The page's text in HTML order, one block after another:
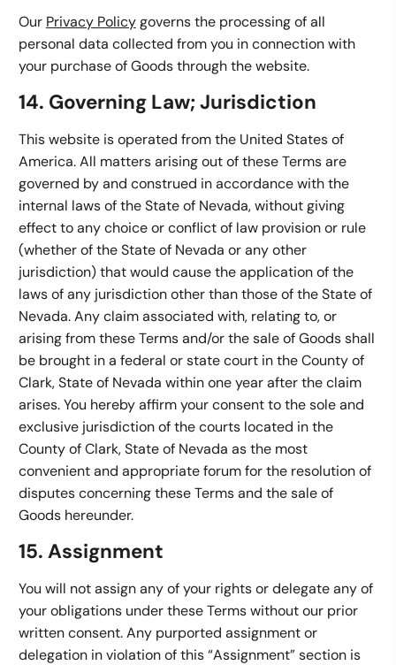
Our Privacy Policygoverns the processing of all
personal data collected from you in connection with
your purchase of Goods through the website.
14. Governing Law; Jurisdiction
This website is operated from the United States of
America. All matters arising out of these Terms are
governed by and construed in accordance with the
internal laws of the State of Nevada, without giving
effect to any choice or conflict of law provision or rule
(whether of the State of Nevada or any other
jurisdiction) that would cause the application of the
laws of any jurisdiction other than those of the State of
Nevada. Any claim associated with, relating to, or
arising from these Terms and/or the sale of Goods shall
be brought in a federal or state court in the County of
Clark, State of Nevada within one year after the claim
arises. You hereby affirm your consent to the sole and
exclusive jurisdiction of the courts located in the
County of Clark, State of Nevada as the most
convenient and appropriate forum for the resolution of
disputes concerning these Terms and the sale of
Goods hereunder.
15. Assignment
You will not assign any of your rights or delegate any of
your obligations under these Terms without our prior
written consent. Any purported assignment or
delegation in violation of this “Assignment” section is